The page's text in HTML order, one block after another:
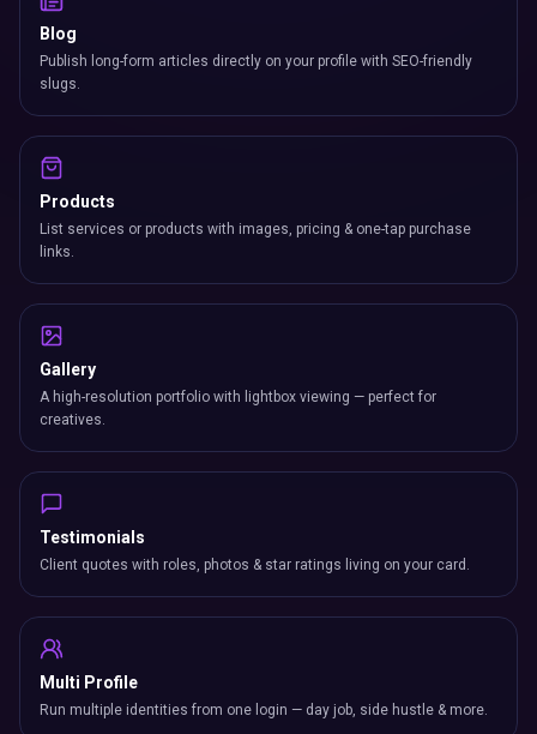
Blog
Publish long-form articles directly on your profile with SEO-friendly
slugs.
Products
List services or products with images, pricing & one-tap purchase
links.
Gallery
A high-resolution portfolio with lightbox viewing — perfect for
creatives.
Testimonials
Client quotes with roles, photos & star ratings living on your card.
Multi Profile
Run multiple identities from one login — day job, side hustle & more.